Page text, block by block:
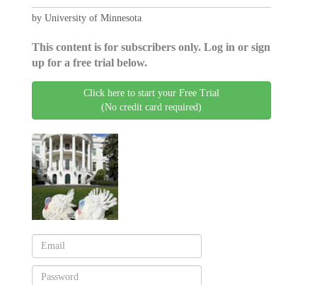
by University of Minnesota
This content is for subscribers only. Log in or sign
up for a free trial below.
Click here to start your Free Trial
(No credit card required)